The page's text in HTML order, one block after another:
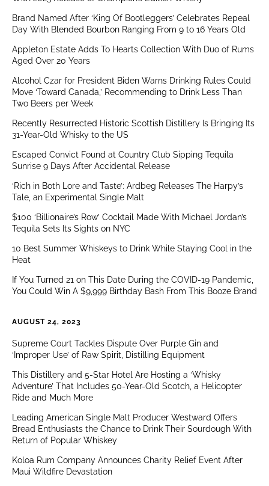
Brand Named After ‘King Of Bootleggers’ Celebrates Repeal
Day With Blended Bourbon Ranging From 9 to 16 Years Old
Appleton Estate Adds To Hearts Collection With Duo of Rums
Aged Over 20 Years
Alcohol Czar for President Biden Warns Drinking Rules Could
Move ‘Toward Canada,’ Recommending to Drink Less Than
Two Beers per Week
Recently Resurrected Historic Scottish Distillery Is Bringing Its
31-Year-Old Whisky to the US
Escaped Convict Found at Country Club Sipping Tequila
Sunrise 9 Days After Accidental Release
‘Rich in Both Lore and Taste’: Ardbeg Releases The Harpy’s
Tale, an Experimental Single Malt
$100 ‘Billionaire’s Row’ Cocktail Made With Michael Jordan’s
Tequila Sets Its Sights on NYC
10 Best Summer Whiskeys to Drink While Staying Cool in the
Heat
If You Turned 21 on This Date During the COVID-19 Pandemic,
You Could Win A $9,999 Birthday Bash From This Booze Brand
AUGUST 24, 2023
Supreme Court Tackles Dispute Over Purple Gin and
‘Improper Use’ of Raw Spirit, Distilling Equipment
This Distillery and 5-Star Hotel Are Hosting a ‘Whisky
Adventure’ That Includes 50-Year-Old Scotch, a Helicopter
Ride and Much More
Leading American Single Malt Producer Westward Offers
Bread Enthusiasts the Chance to Drink Their Sourdough With
Return of Popular Whiskey
Koloa Rum Company Announces Charity Relief Event After
Maui Wildfire Devastation